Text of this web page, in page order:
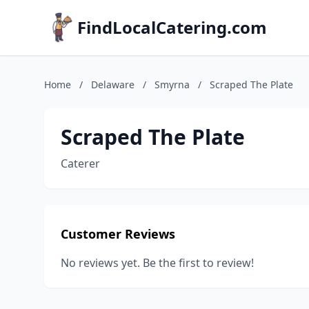
FindLocalCatering.com
Home / Delaware / Smyrna / Scraped The Plate
Scraped The Plate
Caterer
Customer Reviews
No reviews yet. Be the first to review!